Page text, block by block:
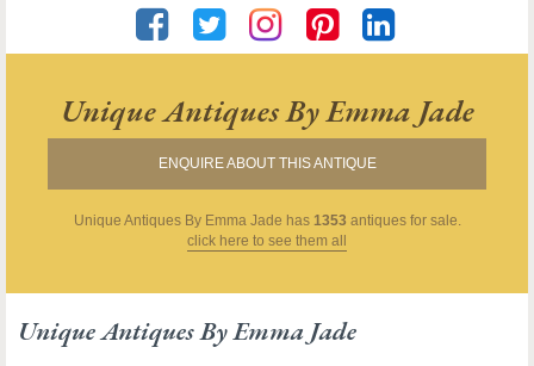
Unique Antiques By Emma Jade
ENQUIRE ABOUT THIS ANTIQUE
Unique Antiques By Emma Jade has 1353 antiques for sale.
click here to see them all
Unique Antiques By Emma Jade